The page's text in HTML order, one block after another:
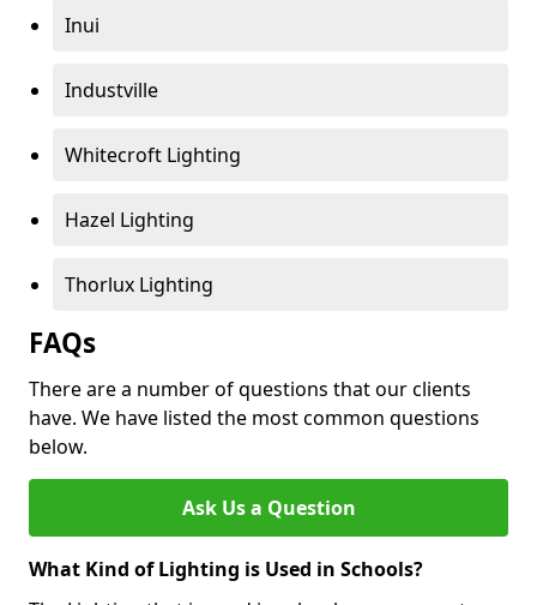
Inui
Industville
Whitecroft Lighting
Hazel Lighting
Thorlux Lighting
FAQs
There are a number of questions that our clients
have. We have listed the most common questions
below.
Ask Us a Question
What Kind of Lighting is Used in Schools?